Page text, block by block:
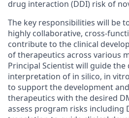
drug interaction (DDI) risk of
The key responsibilities will be
highly collaborative, cross-
contribute to the clinical
of therapeutics across various
Principal Scientist will guide the
interpretation of in silico, in
to support the development
therapeutics with the desired
assess program risks including